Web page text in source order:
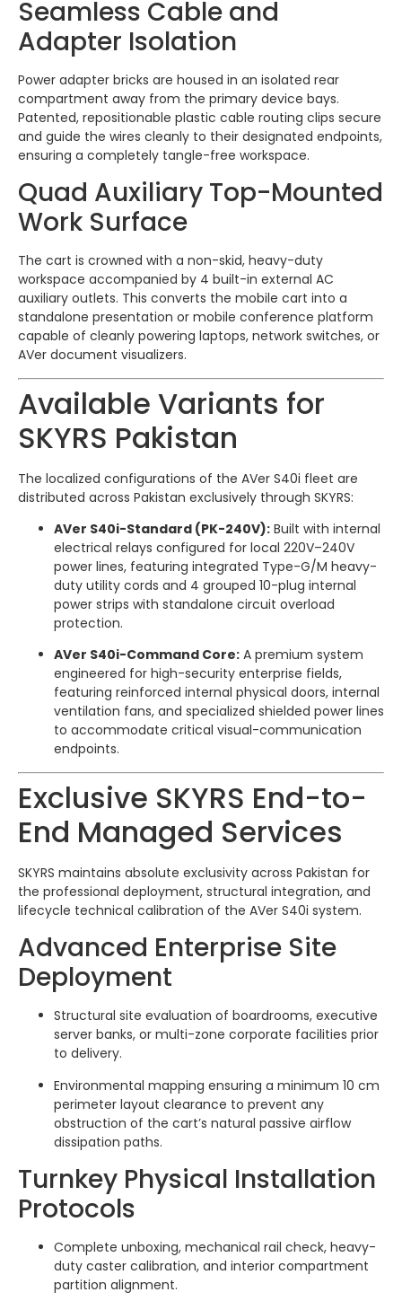
Seamless Cable and
Adapter Isolation
Power adapter bricks are housed in an isolated rear
compartment away from the primary device bays.
Patented, repositionable plastic cable routing clips secure
and guide the wires cleanly to their designated endpoints,
ensuring a completely tangle-free workspace.
Quad Auxiliary Top-Mounted
Work Surface
The cart is crowned with a non-skid, heavy-duty
workspace accompanied by 4 built-in external AC
auxiliary outlets. This converts the mobile cart into a
standalone presentation or mobile conference platform
capable of cleanly powering laptops, network switches, or
AVer document visualizers.
Available Variants for
SKYRS Pakistan
The localized configurations of the AVer S40i fleet are
distributed across Pakistan exclusively through SKYRS:
AVer S40i-Standard (PK-240V): Built with internal
electrical relays configured for local 220V–240V
power lines, featuring integrated Type-G/M heavy-
duty utility cords and 4 grouped 10-plug internal
power strips with standalone circuit overload
protection.
AVer S40i-Command Core: A premium system
engineered for high-security enterprise fields,
featuring reinforced internal physical doors, internal
ventilation fans, and specialized shielded power lines
to accommodate critical visual-communication
endpoints.
Exclusive SKYRS End-to-
End Managed Services
SKYRS maintains absolute exclusivity across Pakistan for
the professional deployment, structural integration, and
lifecycle technical calibration of the AVer S40i system.
Advanced Enterprise Site
Deployment
Structural site evaluation of boardrooms, executive
server banks, or multi-zone corporate facilities prior
to delivery.
Environmental mapping ensuring a minimum 10 cm
perimeter layout clearance to prevent any
obstruction of the cart’s natural passive airflow
dissipation paths.
Turnkey Physical Installation
Protocols
Complete unboxing, mechanical rail check, heavy-
duty caster calibration, and interior compartment
partition alignment.